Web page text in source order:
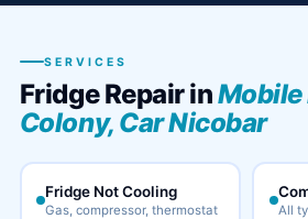
SERVICES
Fridge Repair inMobile
Colony, Car Nicobar
Fridge Not Cooling
Gas, compressor, thermostat All